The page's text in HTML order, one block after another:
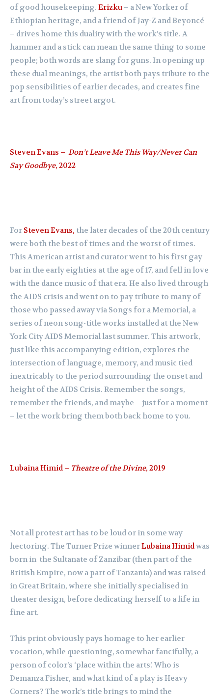
of good housekeeping. Erizku – a New Yorker of
Ethiopian heritage, and a friend of Jay-Z and Beyoncé
– drives home this duality with the work’s title. A
hammer and a stick can mean the same thing to some
people; both words are slang for guns. In opening up
these dual meanings, the artist both pays tribute to the
pop sensibilities of earlier decades, and creates fine
art from today’s street argot.
Steven Evans – Don’t Leave Me This Way/Never Can
Say Goodbye, 2022
For Steven Evans, the later decades of the 20th century
were both the best of times and the worst of times.
This American artist and curator went to his first gay
bar in the early eighties at the age of 17, and fell in love
with the dance music of that era. He also lived through
the AIDS crisis and went on to pay tribute to many of
those who passed away via Songs for a Memorial, a
series of neon song-title works installed at the New
York City AIDS Memorial last summer. This artwork,
just like this accompanying edition, explores the
intersection of language, memory, and music tied
inextricably to the period surrounding the onset and
height of the AIDS Crisis. Remember the songs,
remember the friends, and maybe – just for a moment
– let the work bring them both back home to you.
Lubaina Himid – Theatre of the Divine, 2019
Not all protest art has to be loud or in some way
hectoring. The Turner Prize winnerLubaina Himidwas
born in the Sultanate of Zanzibar (then part of the
British Empire, now a part of Tanzania) and was raised
in Great Britain, where she initially specialised in
theater design, before dedicating herself to a life in
fine art.
This print obviously pays homage to her earlier
vocation, while questioning, somewhat fancifully, a
person of color’s ‘place within the arts’. Who is
Demanza Fisher, and what kind of a play is Heavy
Corners? The work’s title brings to mind the